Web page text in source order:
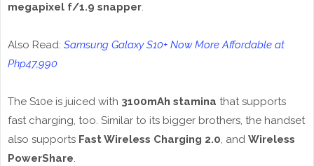
megapixel f/1.9 snapper.
Also Read: Samsung Galaxy S10+ Now More Affordable at
Php47,990
The S10e is juiced with 3100mAh stamina that supports
fast charging, too. Similar to its bigger brothers, the handset
also supports Fast Wireless Charging 2.0, and Wireless
PowerShare.